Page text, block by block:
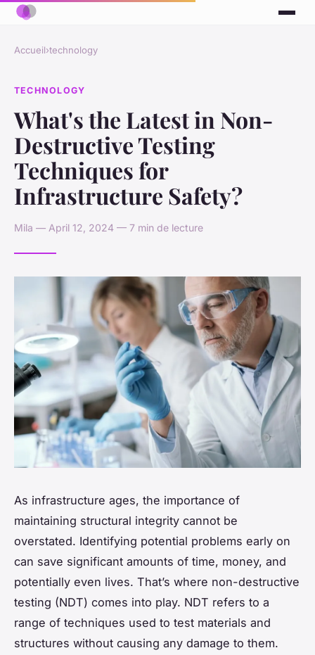
Accueil›technology
TECHNOLOGY
What's the Latest in Non-
Destructive Testing
Techniques for
Infrastructure Safety?
Mila — April 12, 2024 — 7 min de lecture
As infrastructure ages, the importance of
maintaining structural integrity cannot be
overstated. Identifying potential problems early on
can save significant amounts of time, money, and
potentially even lives. That’s where non-destructive
testing (NDT) comes into play. NDT refers to a
range of techniques used to test materials and
structures without causing any damage to them.